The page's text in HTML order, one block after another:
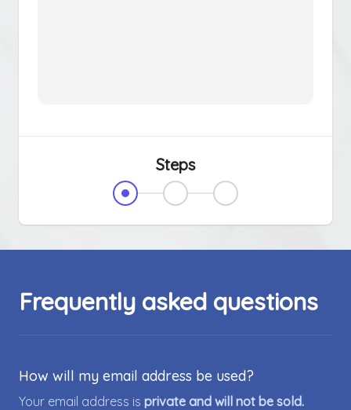
Steps
Frequently asked questions
How will my email address be used?
Your email address is private and will not be sold.